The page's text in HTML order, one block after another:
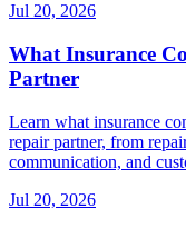
Jul 20, 2026
What Insurance
Partner
Learn what insurance
repair partner, from
communication, and
Jul 20, 2026